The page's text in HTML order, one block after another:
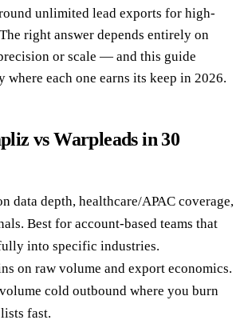
unlimited lead exports for high-
right answer depends entirely on
or scale — and this guide
where each one earns its keep in 2026.
vs Warpleads in 30
data depth, healthcare/APAC coverage,
Best for account-based teams that
into specific industries.
on raw volume and export economics.
cold outbound where you burn
fast.